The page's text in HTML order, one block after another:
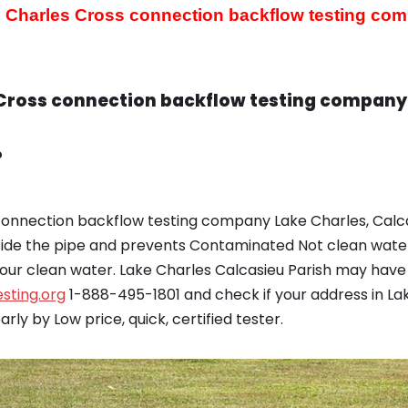
Charles Cross connection backflow testing
connection backflow testing
backflow testing company Lake Charles,
the pipe and prevents Contaminated Not clean
clean water. Lake Charles Calcasieu Parish may
1-888-495-1801 and check if your address in
by Low price, quick, certified tester.